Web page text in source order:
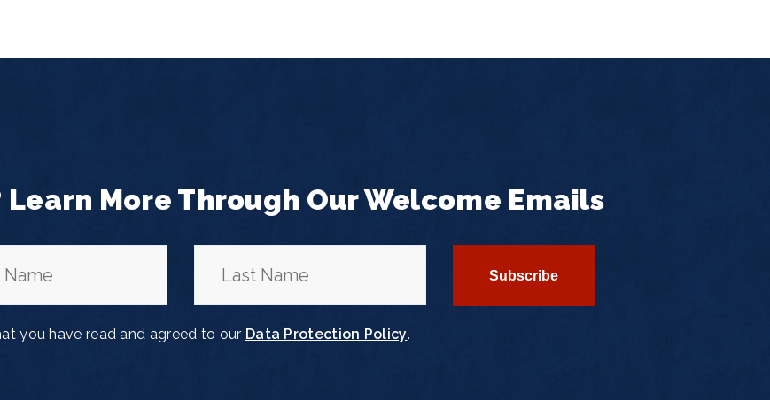
Learn More Through Our Welcome Emails
you have read and agreed to our Data Protection Policy.